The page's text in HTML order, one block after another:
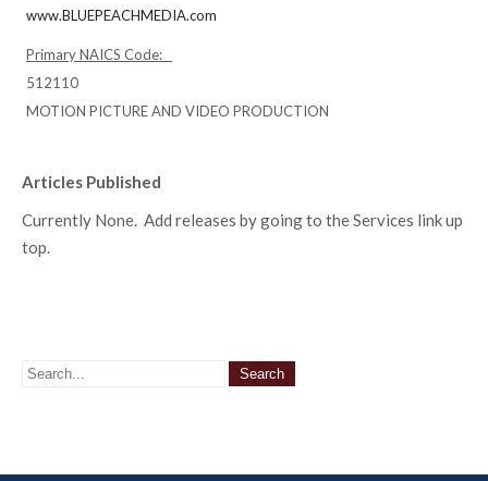
www.BLUEPEACHMEDIA.com
Primary NAICS Code:
512110
MOTION PICTURE AND VIDEO PRODUCTION
Articles Published
Currently None. Add releases by going to the Services link up
top.